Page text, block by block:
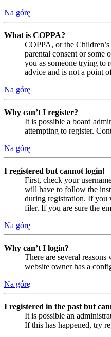
Na górę
What is COPPA?
COPPA, or the
parental consent or
you as someone trying to
advice and is not a point
Na górę
Why can’t I register?
It is possible a board
attempting to register.
Na górę
I registered but cannot login!
First, check your
will have to follow the
during registration. If you
filer. If you are sure the
Na górę
Why can’t I login?
There are several
website owner has a
Na górę
I registered in the past but
It is possible an
If this has happened, try